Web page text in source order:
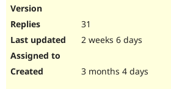
31
2 weeks 6 days
3 months 4 days